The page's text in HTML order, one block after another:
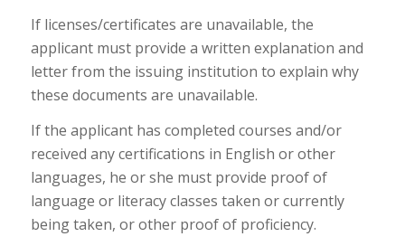
If licenses/certificates are unavailable, the
applicant must provide a written explanation and
letter from the issuing institution to explain why
these documents are unavailable.
If the applicant has completed courses and/or
received any certifications in English or other
languages, he or she must provide proof of
language or literacy classes taken or currently
being taken, or other proof of proficiency.